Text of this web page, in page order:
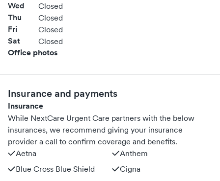
Wed Closed
Thu Closed
Fri Closed
Sat Closed
Office photos
Insurance and payments
Insurance
While NextCare Urgent Care partners with the below
insurances, we recommend giving your insurance
provider a call to confirm coverage and benefits.
Aetna
Anthem
Blue Cross Blue Shield
Cigna